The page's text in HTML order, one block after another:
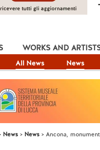
All News News
WORKS AND
News News Ancona,